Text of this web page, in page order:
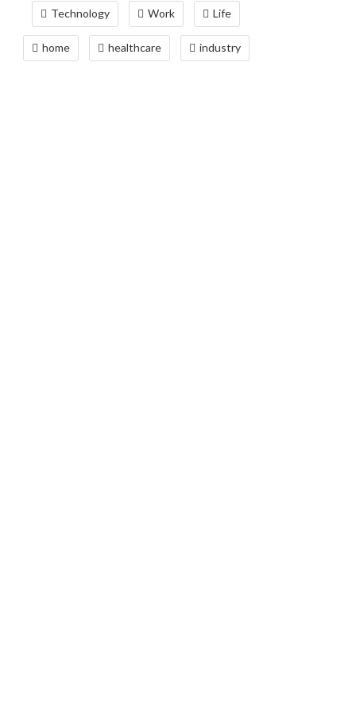
Technology Work Life
home healthcare industry